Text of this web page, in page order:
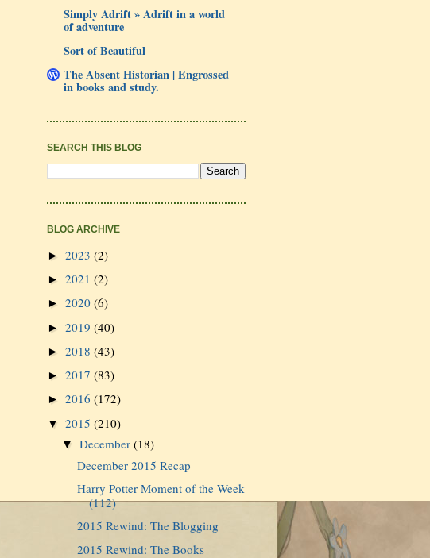
Simply Adrift » Adrift in a world
of adventure
Sort of Beautiful
The Absent Historian | Engrossed
in books and study.
SEARCH THIS BLOG
BLOG ARCHIVE
► 2023 (2)
► 2021 (2)
► 2020 (6)
► 2019 (40)
► 2018 (43)
► 2017 (83)
► 2016 (172)
▼ 2015 (210)
▼December(18)
December 2015 Recap
Harry Potter Moment of the Week
(112)
2015 Rewind: The Blogging
2015 Rewind: The Books